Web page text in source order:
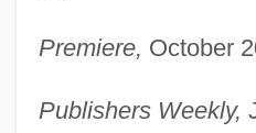
Premiere, October
Publishers Weekly,